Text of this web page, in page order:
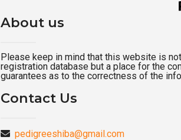
About us
Please keep in mind that this website is
registration database but a place for the
guarantees as to the correctness of the
Contact Us
pedigreeshiba@gmail.com